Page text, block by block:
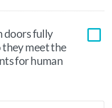
doors fully
they meet the
for human